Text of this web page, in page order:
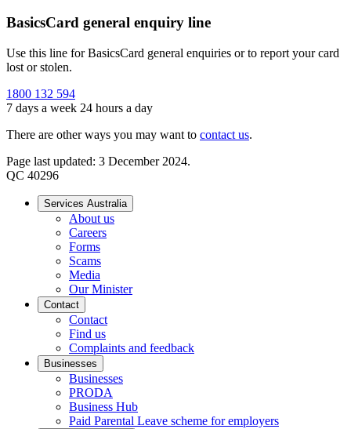
BasicsCard general enquiry line
Use this line for BasicsCard general enquiries or to report your card
lost or stolen.
1800 132 594
7 days a week 24 hours a day
There are other ways you may want to contact us.
Page last updated: 3 December 2024.
QC 40296
Services Australia
About us
Careers
Forms
Scams
Media
Our Minister
Contact
Contact
Find us
Complaints and feedback
Businesses
Businesses
PRODA
Business Hub
Paid Parental Leave scheme for employers